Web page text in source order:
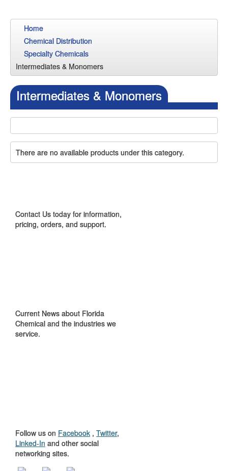
Home
Chemical Distribution
Specialty Chemicals
Intermediates & Monomers
Intermediates & Monomers
There are no available products under this category.
Contact Us today for information,
pricing, orders, and support.
Current News about Florida
Chemical and the industries we
service.
Follow us on Facebook , Twitter,
Linked-In and other social
networking sites.